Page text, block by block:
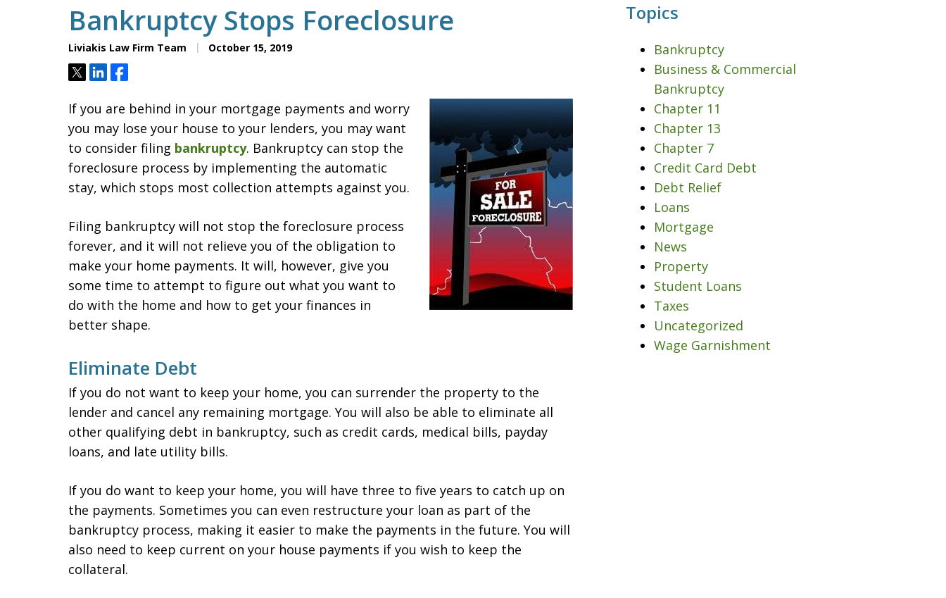
Bankruptcy Stops Foreclosure
Liviakis Law Firm Team October 15, 2019
TweetShareShare
If you are behind in your mortgage payments and worry
you may lose your house to your lenders, you may want
to consider filing bankruptcy. Bankruptcy can stop the
foreclosure process by implementing the automatic
stay, which stops most collection attempts against you.
Filing bankruptcy will not stop the foreclosure process
forever, and it will not relieve you of the obligation to
make your home payments. It will, however, give you
some time to attempt to figure out what you want to
do with the home and how to get your finances in
better shape.
Eliminate Debt
If you do not want to keep your home, you can surrender the property to the
lender and cancel any remaining mortgage. You will also be able to eliminate all
other qualifying debt in bankruptcy, such as credit cards, medical bills, payday
loans, and late utility bills.
If you do want to keep your home, you will have three to five years to catch up on
the payments. Sometimes you can even restructure your loan as part of the
bankruptcy process, making it easier to make the payments in the future. You will
also need to keep current on your house payments if you wish to keep the
collateral.
Topics
Bankruptcy
Business & Commercial
Bankruptcy
Chapter 11
Chapter 13
Chapter 7
Credit Card Debt
Debt Relief
Loans
Mortgage
News
Property
Student Loans
Taxes
Uncategorized
Wage Garnishment